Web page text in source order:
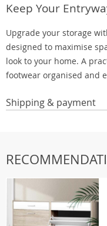
Keep Your
Upgrade your storage
designed to maximise
look to your home. A
footwear organised and
Shipping & payment